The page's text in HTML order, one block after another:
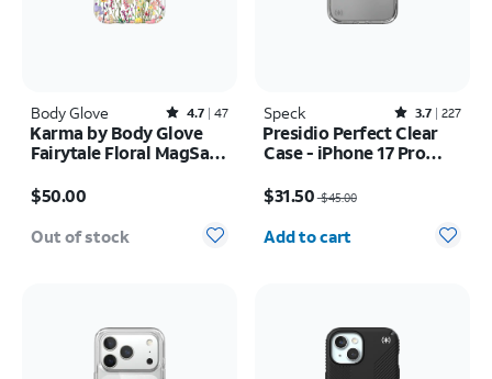
Body Glove Rated4.7out of 5 stars with47reviews
4.7 47
Karma by Body Glove
Fairytale Floral MagSafe
$50.00
Out of stock
Speck Rated3.7out of 5 stars with227reviews
3.7 227
Presidio Perfect Clear
Case - iPhone 17 Pro
$31.50$45.00
Quantity selected: 0
Add to cart